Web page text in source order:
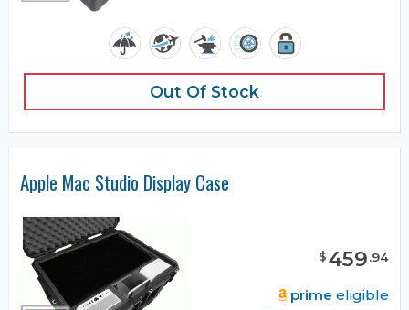
Out Of Stock
Apple Mac Studio Display Case
$459.94
prime eligible